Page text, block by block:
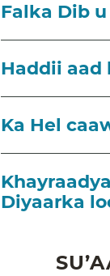
Falka Dib
Haddii aad
Ka Hel
Diyaarka